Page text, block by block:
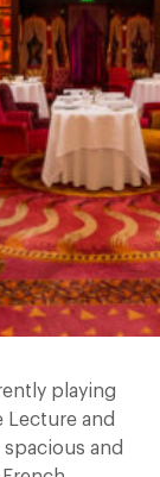
playing
Lecture and
spacious and